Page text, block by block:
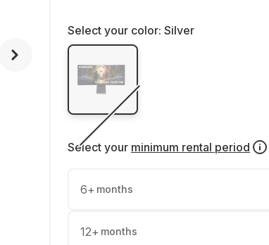
Select your color: Silver
Select your minimum rental period
6+ months
12+ months